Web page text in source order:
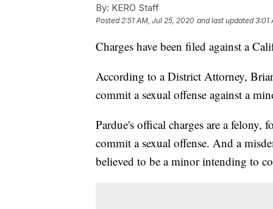
By: KERO Staff
Posted2:51 AM, Jul 25, 2020 and last updated 3:01
Charges have been filed against a
According to a District Attorney,
commit a sexual offense against a
Pardue's offical charges are a
commit a sexual offense. And a
believed to be a minor intending to